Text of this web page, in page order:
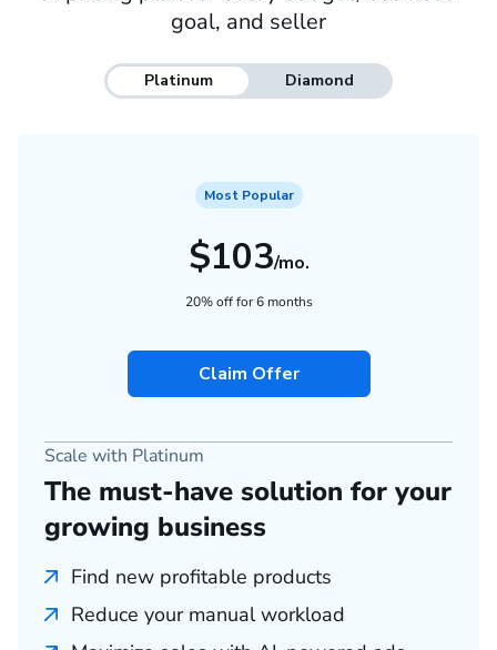
goal, and seller
Platinum Diamond
Scale with Platinum
The must-have solution for your
growing business
Find new profitable products
Reduce your manual workload
Most Popular
$103/mo.
20% off for 6 months
Claim Offer